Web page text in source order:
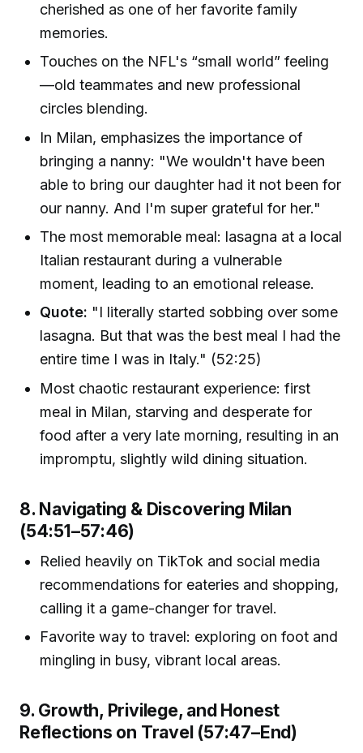
cherished as one of her favorite family
memories.
Touches on the NFL's “small world” feeling
—old teammates and new professional
circles blending.
In Milan, emphasizes the importance of
bringing a nanny: "We wouldn't have been
able to bring our daughter had it not been for
our nanny. And I'm super grateful for her."
The most memorable meal: lasagna at a local
Italian restaurant during a vulnerable
moment, leading to an emotional release.
Quote: "I literally started sobbing over some
lasagna. But that was the best meal I had the
entire time I was in Italy." (52:25)
Most chaotic restaurant experience: first
meal in Milan, starving and desperate for
food after a very late morning, resulting in an
impromptu, slightly wild dining situation.
8. Navigating & Discovering Milan
(54:51–57:46)
Relied heavily on TikTok and social media
recommendations for eateries and shopping,
calling it a game-changer for travel.
Favorite way to travel: exploring on foot and
mingling in busy, vibrant local areas.
9. Growth, Privilege, and Honest
Reflections on Travel (57:47–End)